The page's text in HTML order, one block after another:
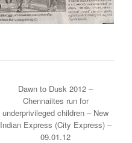
Dawn to Dusk 2012 –
Chennaiites run for
underprivileged children – New
Indian Express (City Express) –
09.01.12